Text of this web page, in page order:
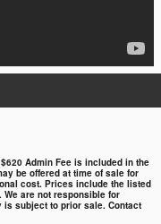
Admin Fee is included in the
be offered at time of sale for
cost. Prices include the listed
are not responsible for
subject to prior sale. Contact